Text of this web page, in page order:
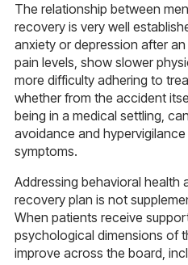
The relationship between
recovery is very well
anxiety or depression after
pain levels, show slower
more difficulty adhering to
whether from the accident
being in a medical settling,
avoidance and
symptoms.
Addressing behavioral health
recovery plan is not
When patients receive
psychological dimensions of
improve across the board,